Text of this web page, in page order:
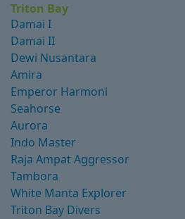
Triton Bay
Damai I
Damai II
Dewi Nusantara
Amira
Emperor Harmoni
Seahorse
Aurora
Indo Master
Raja Ampat Aggressor
Tambora
White Manta Explorer
Triton Bay Divers